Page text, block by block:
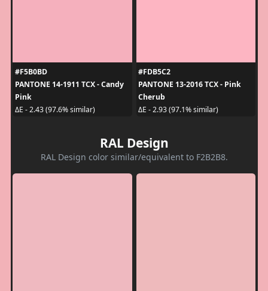
#F5B0BD
PANTONE 14-1911 TCX - Candy
Pink
ΔE - 2.43 (97.6% similar)
#FDB5C2
PANTONE 13-2016 TCX - Pink
Cherub
ΔE - 2.93 (97.1% similar)
RAL Design
RAL Design color similar/equivalent to F2B2B8.